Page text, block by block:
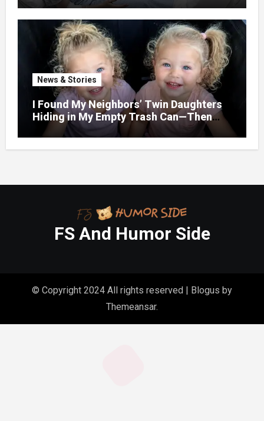
Door.
News & Stories
I Found My Neighbors’ Twin Daughters
Hiding in My Empty Trash Can—Then
One Whispered, “Please
FS And Humor Side
© Copyright 2024 All rights reserved | Blogus by
Themeansar.